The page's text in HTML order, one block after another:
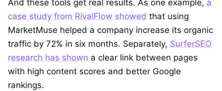
And these tools get real results. As one example, a
case study from RivalFlow showed that using
MarketMuse helped a company increase its organic
traffic by 72% in six months. Separately, SurferSEO
research has shown a clear link between pages
with high content scores and better Google
rankings.